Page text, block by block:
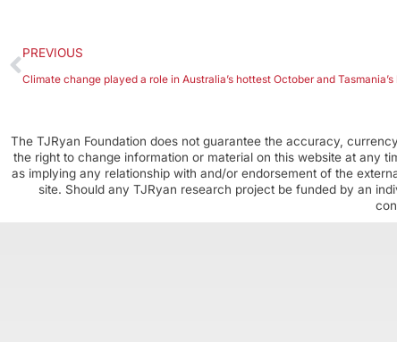
PREVIOUS
Climate change played a role in Australia’s hottest October and
The TJRyan Foundation does not guarantee the accuracy,
the right to change information or material on this website at any
as implying any relationship with and/or endorsement of the
site. Should any TJRyan research project be funded by an